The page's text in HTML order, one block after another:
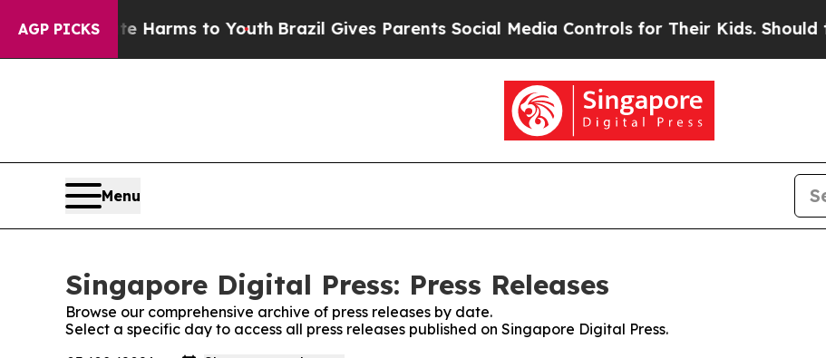
AGP PICKS
Abate Harms to YouthBrazil Gives Parents Social Media Controls for Their Kids. Should the US?
Menu
Singapore Digital Press: Press Releases
Browse our comprehensive archive of press releases by date.
Select a specific day to access all press releases published on Singapore Digital Press.